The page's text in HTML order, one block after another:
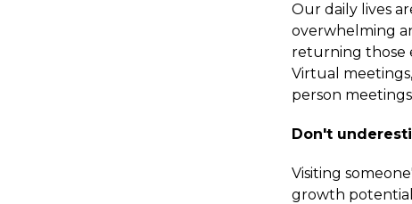
Our daily lives
overwhelming
returning those
Virtual
person
Don't
Visiting
growth